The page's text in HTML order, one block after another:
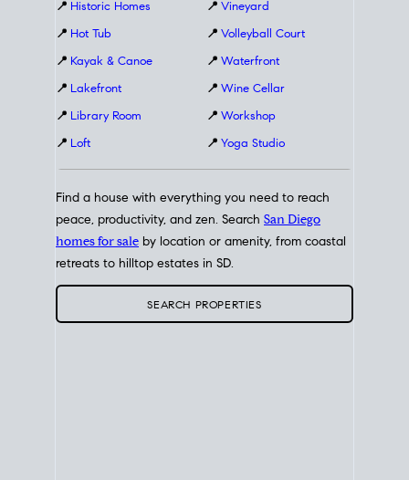
📍 Historic Homes
📍 Hot Tub
📍 Kayak & Canoe
📍 Lakefront
📍 Library Room
📍 Loft
📍 Vineyard
📍 Volleyball Court
📍 Waterfront
📍 Wine Cellar
📍 Workshop
📍 Yoga Studio
Find a house with everything you need to reach
peace, productivity, and zen. Search San Diego
homes for sale by location or amenity, from coastal
retreats to hilltop estates in SD.
SEARCH PROPERTIES